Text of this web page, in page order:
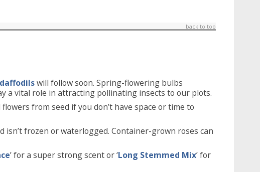
back to top
daffodilswill follow soon. Spring-flowering bulbs
a vital role in attracting pollinating insects to our plots.
from seed if you don’t have space or time to
frozen or waterlogged. Container-grown roses can
’ for a super strong scent or ‘Long Stemmed Mix’ for